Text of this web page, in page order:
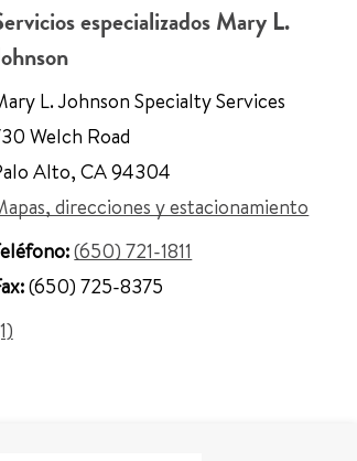
especializados Mary L.
L. Johnson Specialty Services
Welch Road
Alto, CA 94304
direcciones y estacionamiento
(650) 721-1811
(650) 725-8375